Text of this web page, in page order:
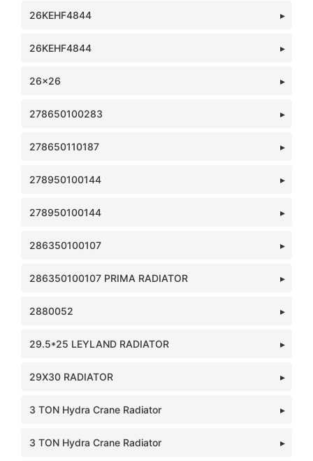
26KEHF4844
26KEHF4844
26x26
278650100283
278650110187
278950100144
278950100144
286350100107
286350100107 PRIMA RADIATOR
2880052
29.5*25 LEYLAND RADIATOR
29X30 RADIATOR
3 TON Hydra Crane Radiator
3 TON Hydra Crane Radiator